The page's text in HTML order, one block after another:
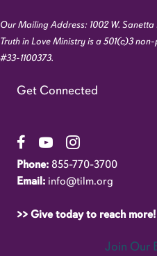
Our Mailing Address: 1002 W. Sanetta
Truth in Love Ministry is a 501(c)3
#33-1100373.
Get Connected
Link to Facebook Page
Link to YouTube Channel
Link to Instagram
Phone: 855-770-3700
Email: info@tilm.org
>> Give today to reach more!
Join Our